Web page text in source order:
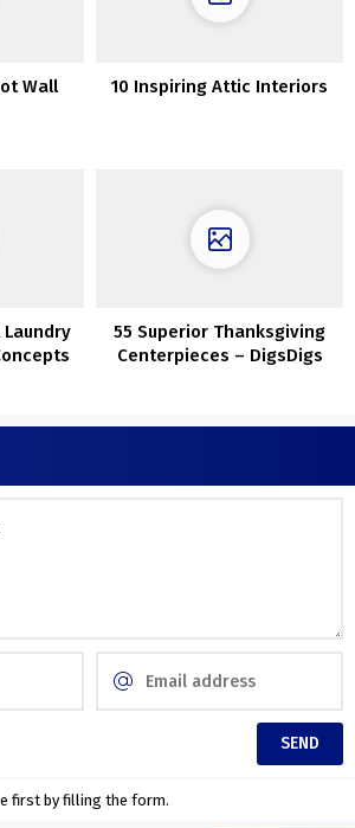
Wall 10 Inspiring Attic Interiors
55 Superior Thanksgiving
Centerpieces – DigsDigs
first by filling the form.